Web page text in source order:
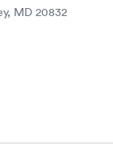
MD 20832